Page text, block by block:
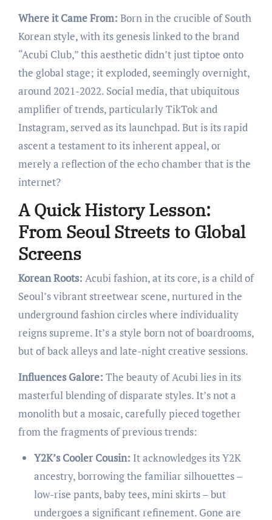
Where it Came From: Born in the crucible of South
Korean style, with its genesis linked to the brand
“Acubi Club,” this aesthetic didn’t just tiptoe onto
the global stage; it exploded, seemingly overnight,
around 2021-2022. Social media, that ubiquitous
amplifier of trends, particularly TikTok and
Instagram, served as its launchpad. But is its rapid
ascent a testament to its inherent appeal, or
merely a reflection of the echo chamber that is the
internet?
A Quick History Lesson:
From Seoul Streets to Global
Screens
Korean Roots: Acubi fashion, at its core, is a child of
Seoul’s vibrant streetwear scene, nurtured in the
underground fashion circles where individuality
reigns supreme. It’s a style born not of boardrooms,
but of back alleys and late-night creative sessions.
Influences Galore: The beauty of Acubi lies in its
masterful blending of disparate styles. It’s not a
monolith but a mosaic, carefully pieced together
from the fragments of previous trends:
Y2K’s Cooler Cousin: It acknowledges its Y2K
ancestry, borrowing the familiar silhouettes –
low-rise pants, baby tees, mini skirts – but
undergoes a significant refinement. Gone are